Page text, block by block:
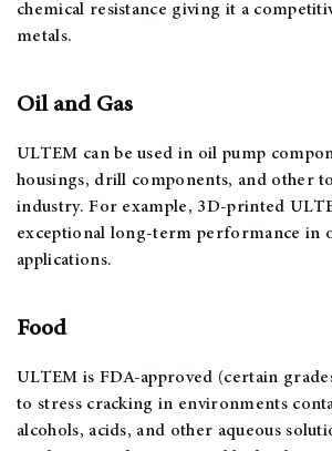
chemical resistance giving it a
metals.
Oil and Gas
ULTEM can be used in oil pump
housings, drill components, and other
industry. For example, 3D-printed
exceptional long-term performance in
applications.
Food
ULTEM is FDA-approved (certain
to stress cracking in environments
alcohols, acids, and other aqueous